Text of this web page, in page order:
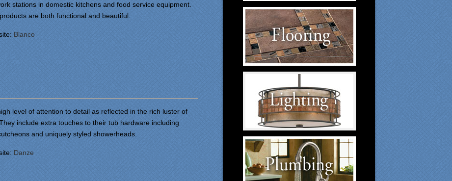
stations in domestic kitchens and food service equipment.
are both functional and beautiful.
Blanco
level of attention to detail as reflected in the rich luster of
include extra touches to their tub hardware including
and uniquely styled showerheads.
Danze
Flooring Suppliers
Click to visit our Flooring
suppliers.
Click to visit our Lighting
suppliers.
Plumbing Suppliers
Click to visit our Plumbing
suppliers.